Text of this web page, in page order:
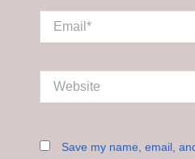
Save my name, email,